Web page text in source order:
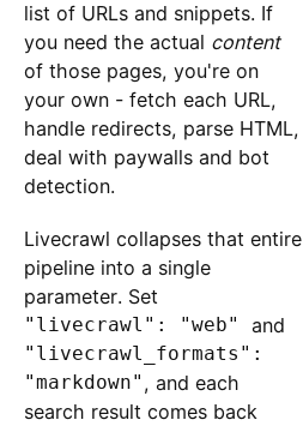
list of URLs and snippets. If
you need the actual content
of those pages, you're on
your own - fetch each URL,
handle redirects, parse HTML,
deal with paywalls and bot
detection.
Livecrawl collapses that entire
pipeline into a single
parameter. Set
"livecrawl": "web" and
"livecrawl_formats":
"markdown" , and each
search result comes back